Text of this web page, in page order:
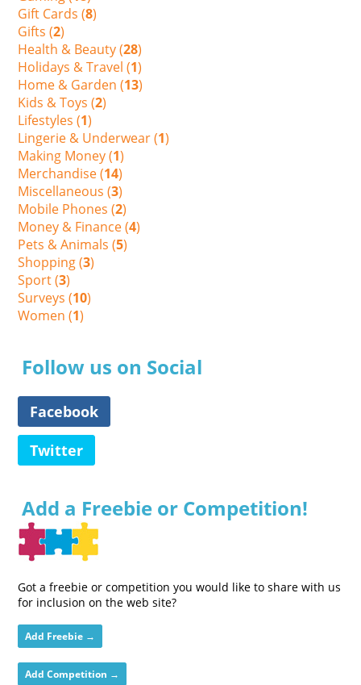
Gift Cards (8)
Gifts (2)
Health & Beauty (28)
Holidays & Travel (1)
Home & Garden (13)
Kids & Toys (2)
Lifestyles (1)
Lingerie & Underwear (1)
Making Money (1)
Merchandise (14)
Miscellaneous (3)
Mobile Phones (2)
Money & Finance (4)
Pets & Animals (5)
Shopping (3)
Sport (3)
Surveys (10)
Women (1)
Follow us on Social
Facebook
Twitter
Add a Freebie or Competition!
Got a freebie or competition you would like to share with us
for inclusion on the web site?
Add Freebie →
Add Competition →